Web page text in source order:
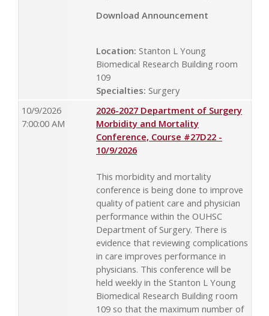
Download Announcement
Location: Stanton L Young
Biomedical Research Building room
109
Specialties: Surgery
10/9/2026
7:00:00 AM
2026-2027 Department of Surgery
Morbidity and Mortality
Conference, Course #27D22 -
10/9/2026
This morbidity and mortality
conference is being done to improve
quality of patient care and physician
performance within the OUHSC
Department of Surgery. There is
evidence that reviewing complications
in care improves performance in
physicians. This conference will be
held weekly in the Stanton L Young
Biomedical Research Building room
109 so that the maximum number of